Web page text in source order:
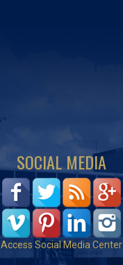
SOCIAL MEDIA
Access Social Media Center